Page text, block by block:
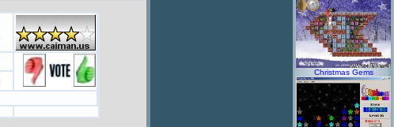
Christmas Gems